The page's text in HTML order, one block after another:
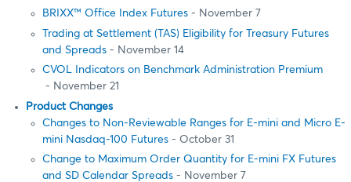
BRIXX™ Office Index Futures - November 7
Trading at Settlement (TAS) Eligibility for Treasury Futures
and Spreads - November 14
CVOL Indicators on Benchmark Administration Premium
- November 21
Product Changes
Changes to Non-Reviewable Ranges for E-mini and Micro E-
mini Nasdaq-100 Futures - October 31
Change to Maximum Order Quantity for E-mini FX Futures
and SD Calendar Spreads - November 7